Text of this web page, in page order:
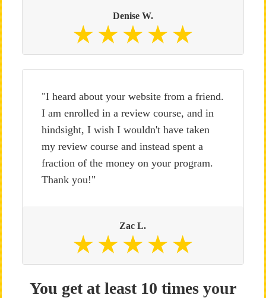
Denise W.
"I heard about your website from a friend.
I am enrolled in a review course, and in
hindsight, I wish I wouldn't have taken
my review course and instead spent a
fraction of the money on your program.
Thank you!"
Zac L.
You get at least 10 times your